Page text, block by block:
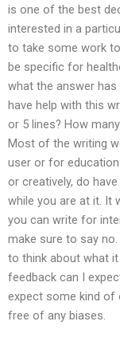
is one of the best
interested in a
to take some work
be specific for
what the answer
have help with this
or 5 lines? How
Most of the writing
user or for
or creatively, do
while you are at it. It
you can write for
make sure to say
to think about what
feedback can I
expect some kind of
free of any biases.